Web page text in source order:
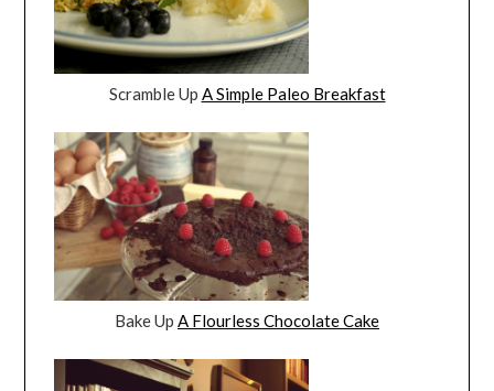
Scramble Up A Simple Paleo Breakfast
Bake Up A Flourless Chocolate Cake